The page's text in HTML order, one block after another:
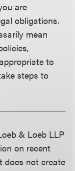
are
obligations.
mean
to
steps to
& Loeb LLP
on recent
does not create